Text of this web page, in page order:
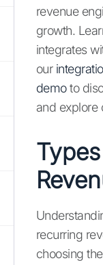
revenue
growth.
integrates
our
demoto
and explore
recurring
choosing